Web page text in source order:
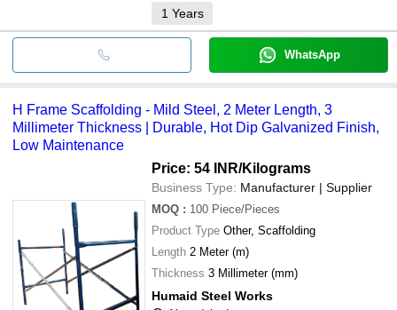
1 Years
WhatsApp
H Frame Scaffolding - Mild Steel, 2 Meter Length, 3
Millimeter Thickness | Durable, Hot Dip Galvanized Finish,
Low Maintenance
Price: 54 INR/Kilograms
Business Type: Manufacturer | Supplier
MOQ : 100 Piece/Pieces
Product Type
Other, Scaffolding
Length
2 Meter (m)
Thickness 3 Millimeter (mm)
Humaid Steel Works